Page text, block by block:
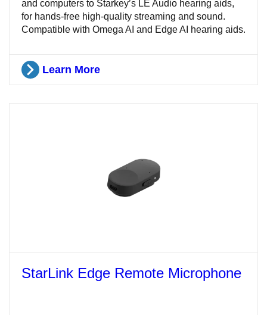
and computers to Starkey’s LE Audio hearing aids,
for hands-free high-quality streaming and sound.
Compatible with Omega AI and Edge AI hearing aids.
Learn More
StarLink Edge Remote Microphone